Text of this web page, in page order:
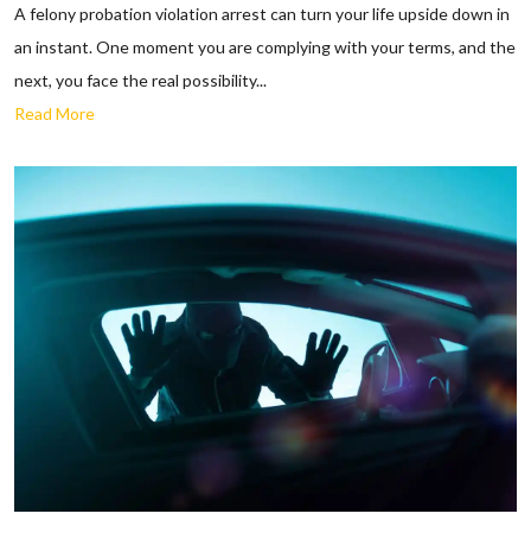
A felony probation violation arrest can turn your life upside down in
an instant. One moment you are complying with your terms, and the
next, you face the real possibility...
Read More